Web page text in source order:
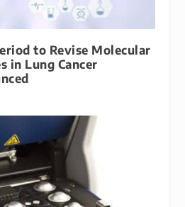
to Revise Molecular
in Lung Cancer